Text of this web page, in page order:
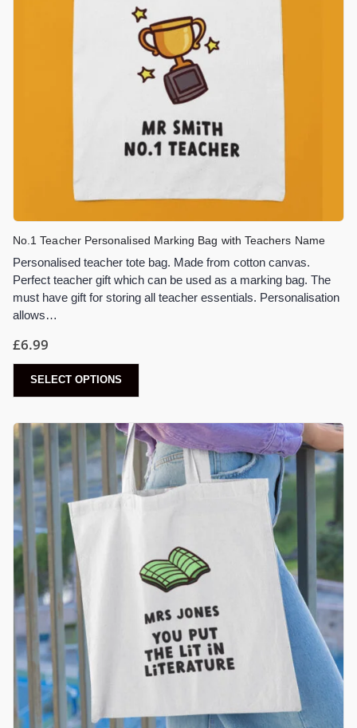
No.1 Teacher Personalised Marking Bag with Teachers Name
Personalised teacher tote bag. Made from cotton canvas.
Perfect teacher gift which can be used as a marking bag. The
must have gift for storing all teacher essentials. Personalisation
allows…
£6.99
SELECT OPTIONS